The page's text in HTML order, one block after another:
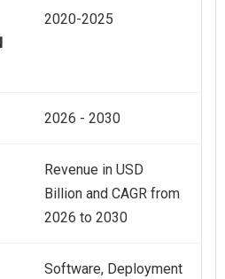
2020-2025
2026 - 2030
Revenue in USD
Billion and CAGR from
2026 to 2030
Software, Deployment